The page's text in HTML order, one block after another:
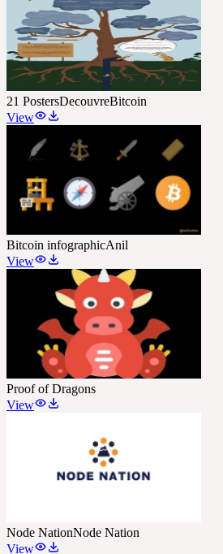
21 PostersDecouvreBitcoin
View
Bitcoin infographicAnil
View
Proof of Dragons
View
Node NationNode Nation
View